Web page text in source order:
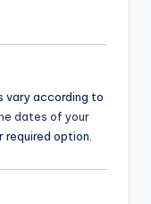
vary according to
dates of your
required option.